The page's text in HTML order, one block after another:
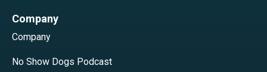
Company
Company
No Show Dogs Podcast